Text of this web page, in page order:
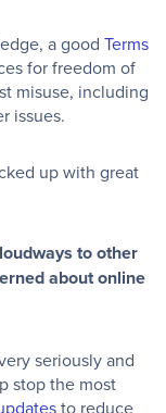
a good Terms
for freedom of
misuse, including
issues.
up with great
to other
about online
seriously and
stop the most
to reduce